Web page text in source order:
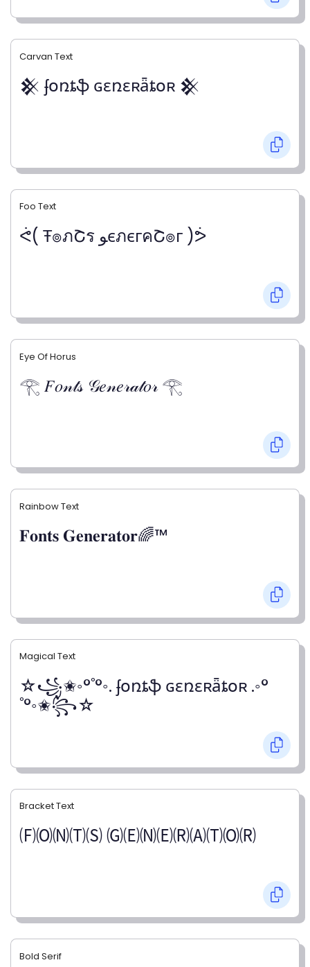
Carvan Text
𒆜 ʄօռȶֆ ɢɛռɛʀǟȶօʀ 𒆜
Foo Text
ᕚ( Ŧ๏ภՇร ﻮєภєгคՇ๏г )ᕘ
Eye Of Horus
𓂀 𝐹𝑜𝓃𝓉𝓈 𝒢𝑒𝓃𝑒𝓇𝒶𝓉𝑜𝓇 𓂀
Rainbow Text
𝐅𝐨𝐧𝐭𝐬 𝐆𝐞𝐧𝐞𝐫𝐚𝐭𝐨𝐫🌈™
Magical Text
☆꧁✬◦°˚°◦. ʄօռȶֆ ɢɛռɛʀǟȶօʀ .◦°
˚°◦✬꧂☆
Bracket Text
🄕🄞🄝🄣🄢 🄖🄔🄝🄔🄡🄐🄣🄞🄡
Bold Serif